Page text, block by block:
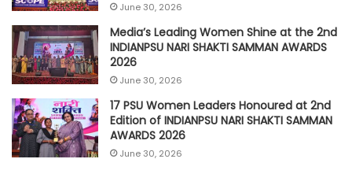
June 30, 2026
Media’s Leading Women Shine at the 2nd
INDIANPSU NARI SHAKTI SAMMAN AWARDS
2026
June 30, 2026
17 PSU Women Leaders Honoured at 2nd
Edition of INDIANPSU NARI SHAKTI SAMMAN
AWARDS 2026
June 30, 2026